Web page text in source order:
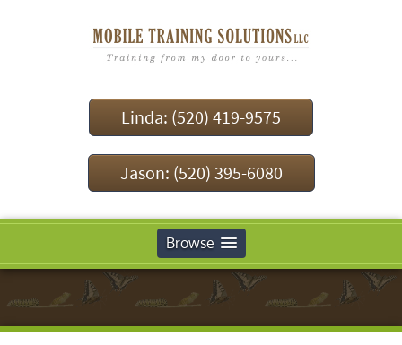
Linda: (520) 419-9575
Jason: (520) 395-6080
Browse